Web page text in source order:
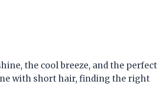
the cool breeze, and the perfect
with short hair, finding the right